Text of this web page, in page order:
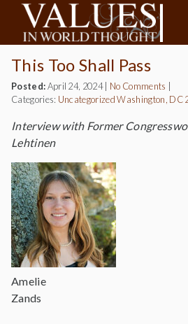
This Too Shall Pass
Posted:April 24, 2024| No Comments
Categories: Uncategorized Washington, DC
Interview with Former
Lehtinen
Amelie
Zands